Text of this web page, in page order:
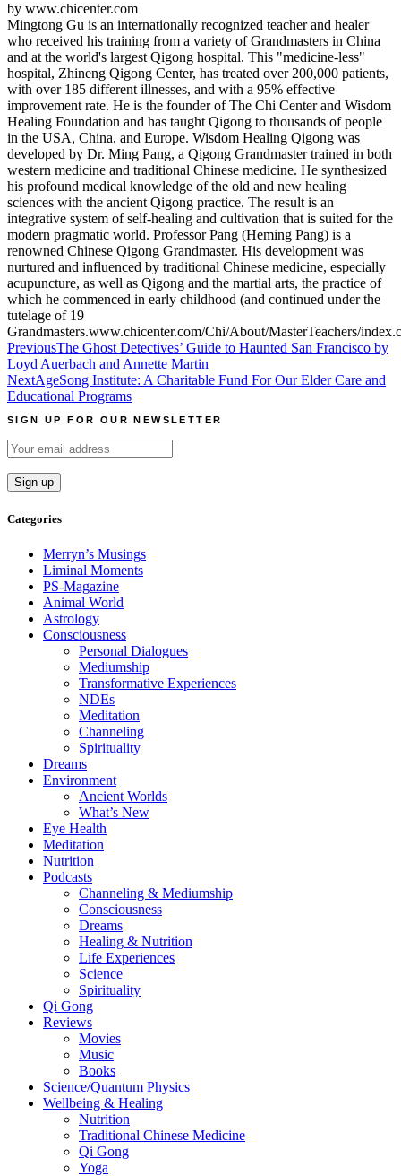
by www.chicenter.com
Mingtong Gu is an internationally recognized teacher and healer
who received his training from a variety of Grandmasters in China
and at the world's largest Qigong hospital. This "medicine-less"
hospital, Zhineng Qigong Center, has treated over 200,000 patients,
with over 185 different illnesses, and with a 95% effective
improvement rate. He is the founder of The Chi Center and Wisdom
Healing Foundation and has taught Qigong to thousands of people
in the USA, China, and Europe. Wisdom Healing Qigong was
developed by Dr. Ming Pang, a Qigong Grandmaster trained in both
western medicine and traditional Chinese medicine. He synthesized
his profound medical knowledge of the old and new healing
sciences with the ancient Qigong practice. The result is an
integrative system of self-healing and cultivation that is suited for the
modern pragmatic world. Professor Pang (Heming Pang) is a
renowned Chinese Qigong Grandmaster. His development was
nurtured and influenced by traditional Chinese medicine, especially
acupuncture, as well as Qigong and the martial arts, the practice of
which he commenced in early childhood (and continued under the
tutelage of 19
Grandmasters.www.chicenter.com/Chi/About/MasterTeachers/
Post
navigation
PreviousThe Ghost Detectives’ Guide to Haunted San Francisco by
Loyd Auerbach and Annette Martin
NextAgeSong Institute: A Charitable Fund For Our Elder Care and
Educational Programs
SIGN UP FOR OUR NEWSLETTER
Categories
Merryn’s Musings
Liminal Moments
PS-Magazine
Animal World
Astrology
Consciousness
Personal Dialogues
Mediumship
Transformative Experiences
NDEs
Meditation
Channeling
Spirituality
Dreams
Environment
Ancient Worlds
What’s New
Eye Health
Meditation
Nutrition
Podcasts
Channeling & Mediumship
Consciousness
Dreams
Healing & Nutrition
Life Experiences
Science
Spirituality
Qi Gong
Reviews
Movies
Music
Books
Science/Quantum Physics
Wellbeing & Healing
Nutrition
Traditional Chinese Medicine
Qi Gong
Yoga